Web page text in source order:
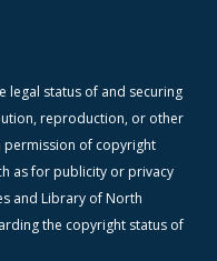
legal status of and securing
reproduction, or other
permission of copyright
as for publicity or privacy
and Library of North
the copyright status of